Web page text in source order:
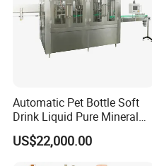
Automatic Pet Bottle Soft
Drink Liquid Pure Mineral
Water Bottling Filling
Machine
US$22,000.00